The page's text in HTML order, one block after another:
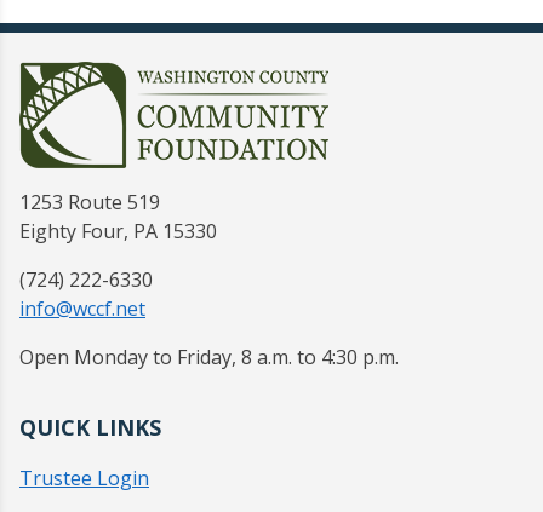
1253 Route 519
Eighty Four, PA 15330
(724) 222-6330
info@wccf.net
Open Monday to Friday, 8 a.m. to 4:30 p.m.
QUICK LINKS
Trustee Login